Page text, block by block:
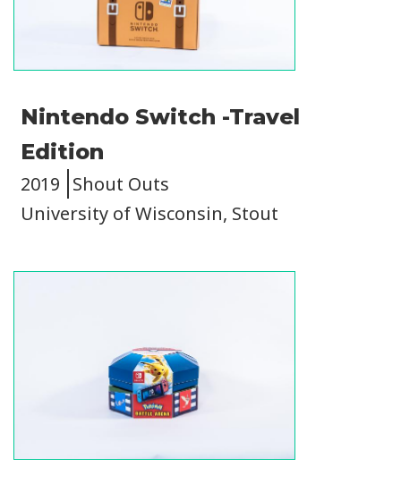
Nintendo Switch -Travel
Edition
2019 Shout Outs
University of Wisconsin, Stout